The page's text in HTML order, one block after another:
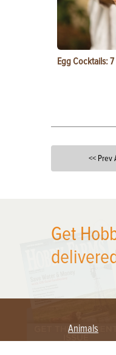
Egg Cocktails:
<< Prev
Get
Animals